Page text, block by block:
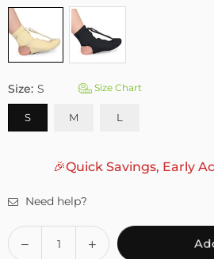
Size: S Size Chart
S M L
🎉Quick Savings, Early
Need help?
Quantity
Decrease
Increase